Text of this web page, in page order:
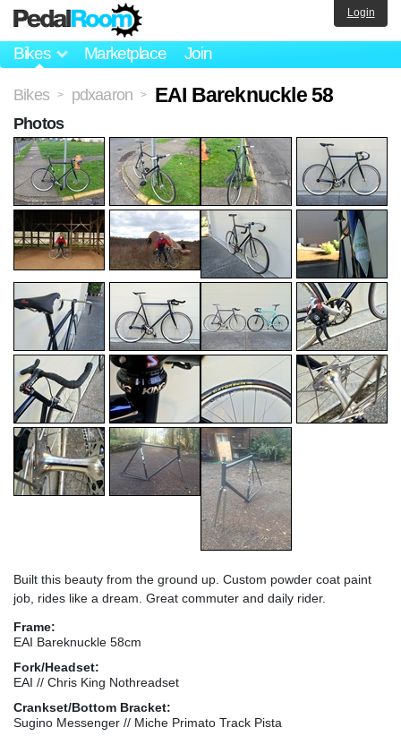
Bikes Marketplace Join
Login
Bikes > pdxaaron > EAI Bareknuckle 58
Built this beauty from the ground up. Custom powder coat paint
job, rides like a dream. Great commuter and daily rider.
Frame:
EAI Bareknuckle 58cm
Fork/Headset:
EAI // Chris King Nothreadset
Crankset/Bottom Bracket:
Sugino Messenger // Miche Primato Track Pista
Photos